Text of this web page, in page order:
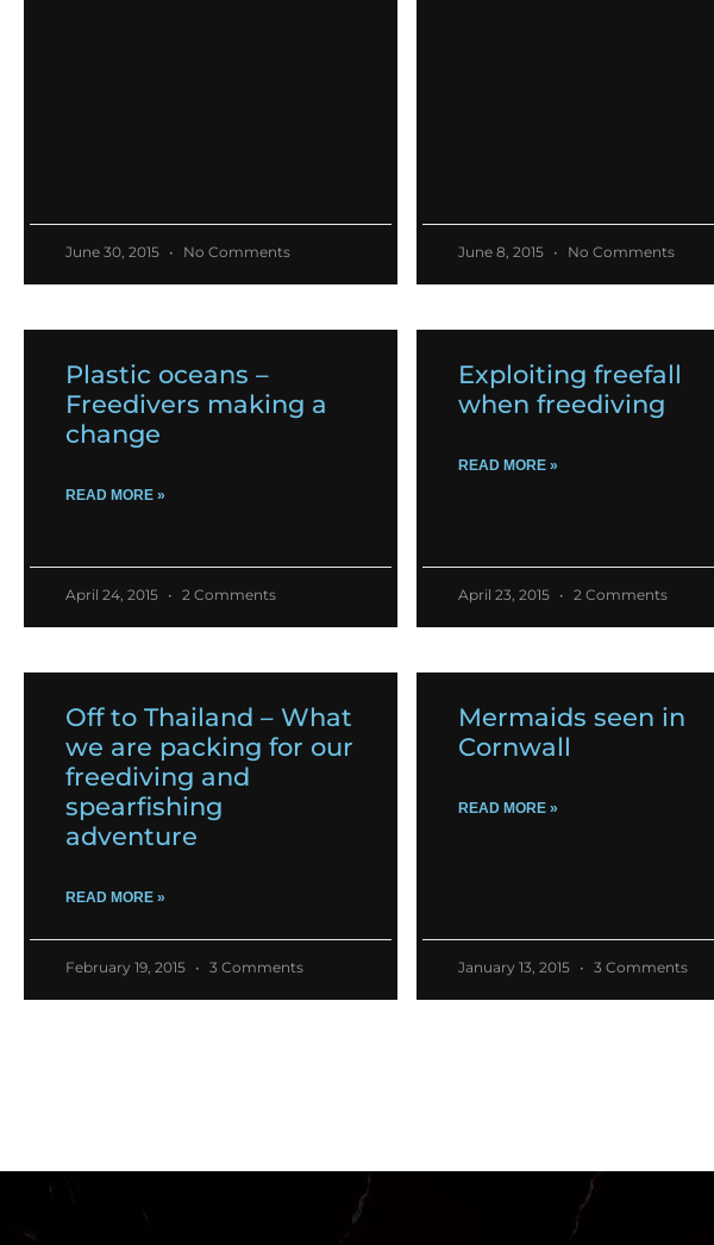
June 30, 2015 No Comments June 8, 2015 No Comments
Plastic oceans –
Freedivers making a
change
READ MORE »
April 24, 2015 2 Comments
Exploiting freefall
when freediving
READ MORE »
April 23, 2015 2 Comments
Off to Thailand – What
we are packing for our
freediving and
spearfishing
adventure
READ MORE »
February 19, 2015 3 Comments
Mermaids seen in
Cornwall
READ MORE »
January 13, 2015 3 Comments